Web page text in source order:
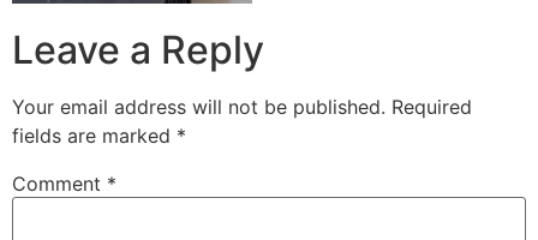
Leave a Reply
Your email address will not be published. Required
fields are marked *
Comment *